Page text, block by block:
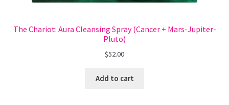
The Chariot: Aura Cleansing Spray (Cancer + Mars-Jupiter-
Pluto)
$52.00
Add to cart